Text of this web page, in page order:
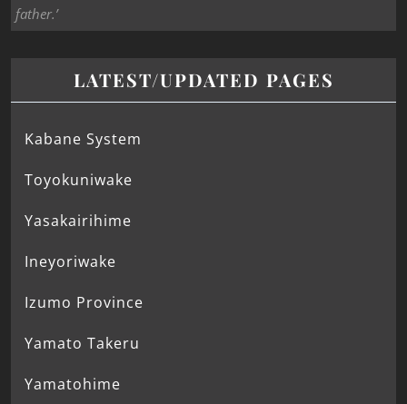
father.’
LATEST/UPDATED PAGES
Kabane System
Toyokuniwake
Yasakairihime
Ineyoriwake
Izumo Province
Yamato Takeru
Yamatohime